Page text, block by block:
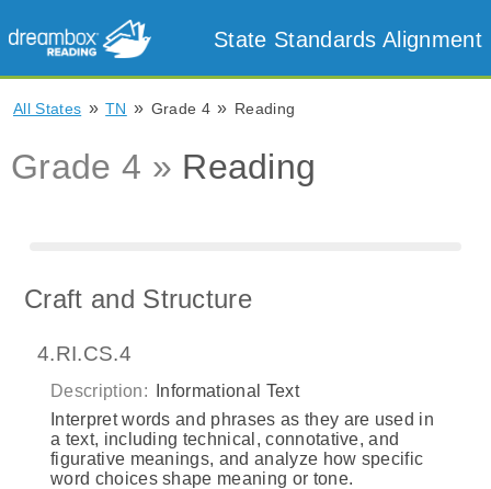
State Standards Alignment
All States » TN » Grade 4 » Reading
Grade 4 » Reading
Craft and Structure
4.RI.CS.4
Description:
Informational Text
Interpret words and phrases as they are used in
a text, including technical, connotative, and
figurative meanings, and analyze how specific
word choices shape meaning or tone.